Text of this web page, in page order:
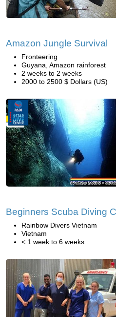
Amazon Jungle Survival
Fronteering
Guyana, Amazon rainforest
2 weeks to 2 weeks
2000 to 2500 $ Dollars (US)
Beginners Scuba Diving
Rainbow Divers Vietnam
Vietnam
< 1 week to 6 weeks